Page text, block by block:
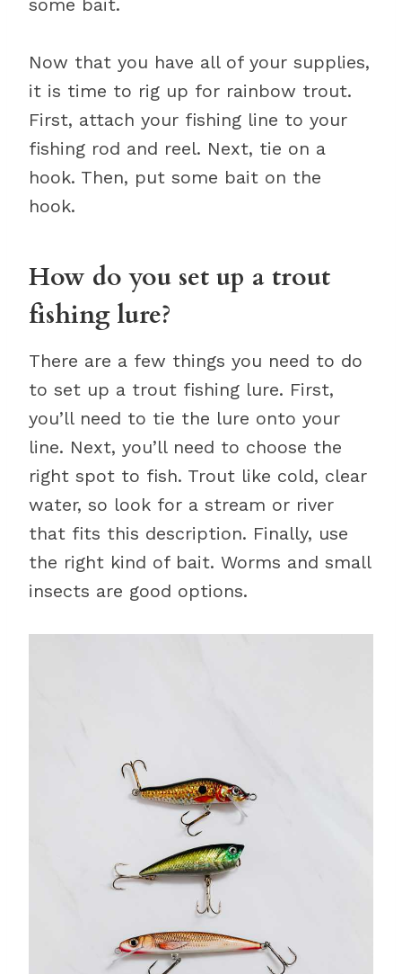
some bait.
Now that you have all of your supplies,
it is time to rig up for rainbow trout.
First, attach your fishing line to your
fishing rod and reel. Next, tie on a
hook. Then, put some bait on the
hook.
How do you set up a trout
fishing lure?
There are a few things you need to do
to set up a trout fishing lure. First,
you’ll need to tie the lure onto your
line. Next, you’ll need to choose the
right spot to fish. Trout like cold, clear
water, so look for a stream or river
that fits this description. Finally, use
the right kind of bait. Worms and small
insects are good options.